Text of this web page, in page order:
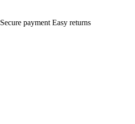
Secure payment Easy returns